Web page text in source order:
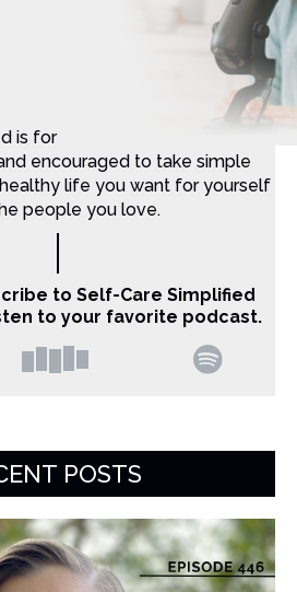
is for Christian moms that want
encouraged to take simple
life you want for yourself
people you love.
to Self-Care Simplified
to your favorite podcast.
POSTS